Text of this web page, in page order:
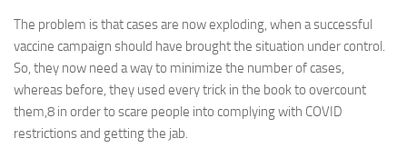
The problem is that cases are now exploding, when a successful
vaccine campaign should have brought the situation under control.
So, they now need a way to minimize the number of cases,
whereas before, they used every trick in the book to overcount
them,8 in order to scare people into complying with COVID
restrictions and getting the jab.